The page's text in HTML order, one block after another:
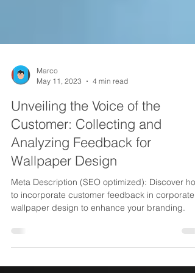
May 11, 2023
4 min read
Unveiling the Voice of the
Customer: Collecting and
Analyzing Feedback for
Wallpaper Design
Meta Description (SEO optimized): Discover
wallpaper design to enhance your branding.